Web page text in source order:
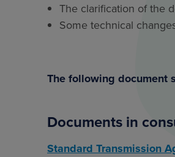
The clarification of the
Some technical
The following document
Documents in
Standard Transmission